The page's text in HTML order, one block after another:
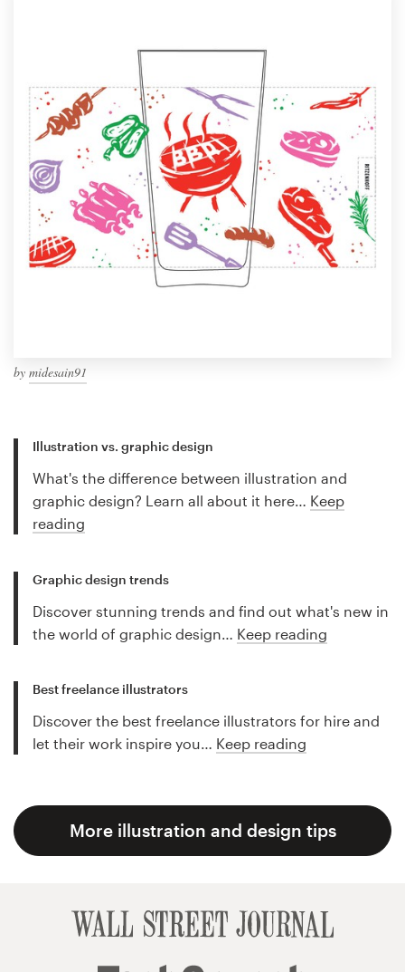
by midesain91
Illustration vs. graphic design
What's the difference between illustration and
graphic design? Learn all about it here… Keep
reading
Graphic design trends
Discover stunning trends and find out what's new in
the world of graphic design… Keep reading
Best freelance illustrators
Discover the best freelance illustrators for hire and
let their work inspire you… Keep reading
More illustration and design tips